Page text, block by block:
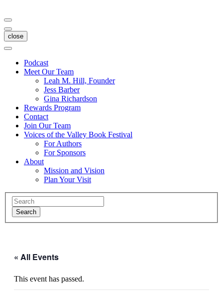
close
Podcast
Meet Our Team
Leah M. Hill, Founder
Jess Barber
Gina Richardson
Rewards Program
Contact
Join Our Team
Voices of the Valley Book Festival
For Authors
For Sponsors
About
Mission and Vision
Plan Your Visit
Search
« All Events
This event has passed.